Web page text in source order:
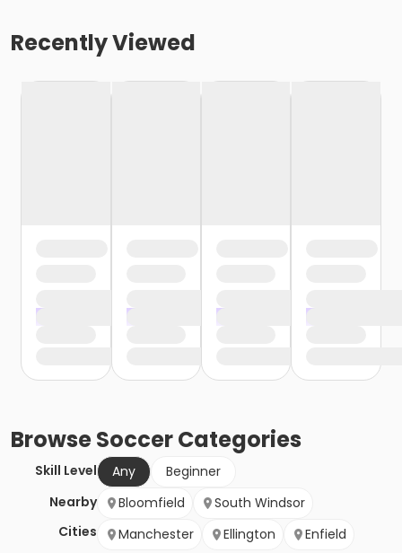
Recently Viewed
BrowseSoccerCategories
Skill Level Any
Beginner
Nearby
Cities
Bloomfield
South Windsor
Manchester
Ellington Enfield